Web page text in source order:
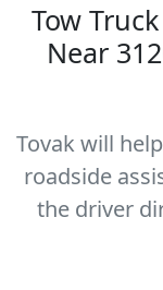
Tow
Near
Tovak will
roadside
the driver